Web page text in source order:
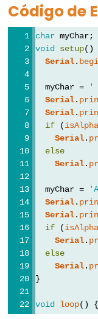
Data
Types
vetor
bool
boolean
byte
char
double
float
int
long
short
size_t
string
String()
unsigned
char
Código de
char myChar;
void setup()
Serial.
  myChar =
'
Serial.
Serial.
if (isAlpha
Serial.
else
Serial.
  myChar =
Serial.
Serial.
if (isAlpha
Serial.
else
Serial.
}
void loop()